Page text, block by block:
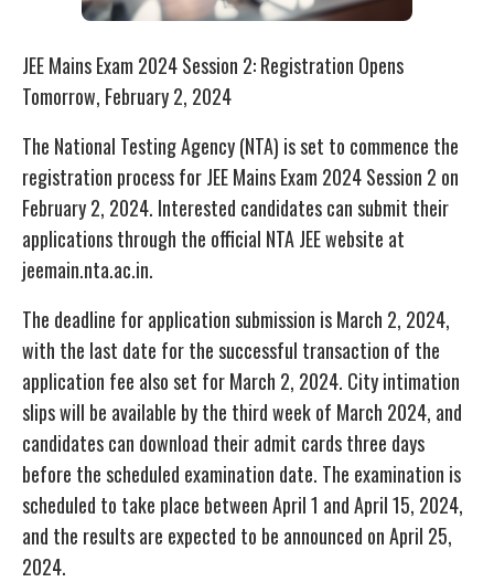
JEE Mains Exam 2024 Session 2: Registration Opens
Tomorrow, February 2, 2024
The National Testing Agency (NTA) is set to commence the
registration process for JEE Mains Exam 2024 Session 2 on
February 2, 2024. Interested candidates can submit their
applications through the official NTA JEE website at
jeemain.nta.ac.in.
The deadline for application submission is March 2, 2024,
with the last date for the successful transaction of the
application fee also set for March 2, 2024. City intimation
slips will be available by the third week of March 2024, and
candidates can download their admit cards three days
before the scheduled examination date. The examination is
scheduled to take place between April 1 and April 15, 2024,
and the results are expected to be announced on April 25,
2024.